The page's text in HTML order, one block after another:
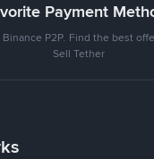
Payment
Binance P2P. Find the best
Sell Tether